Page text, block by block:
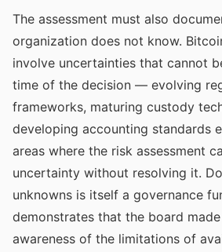
The assessment must also
organization does not know.
involve uncertainties that cannot
time of the decision — evolving
frameworks, maturing custody
developing accounting standards
areas where the risk assessment
uncertainty without resolving it.
unknowns is itself a governance
demonstrates that the board
awareness of the limitations of